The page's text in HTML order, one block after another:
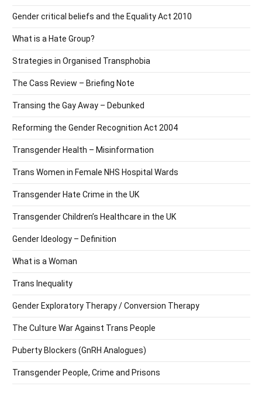
Gender critical beliefs and the Equality Act 2010
What is a Hate Group?
Strategies in Organised Transphobia
The Cass Review – Briefing Note
Transing the Gay Away – Debunked
Reforming the Gender Recognition Act 2004
Transgender Health – Misinformation
Trans Women in Female NHS Hospital Wards
Transgender Hate Crime in the UK
Transgender Children’s Healthcare in the UK
Gender Ideology – Definition
What is a Woman
Trans Inequality
Gender Exploratory Therapy / Conversion Therapy
The Culture War Against Trans People
Puberty Blockers (GnRH Analogues)
Transgender People, Crime and Prisons